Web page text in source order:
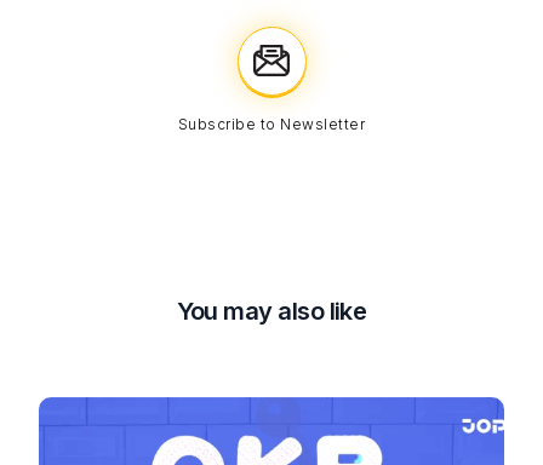
Subscribe to Newsletter
You may also like